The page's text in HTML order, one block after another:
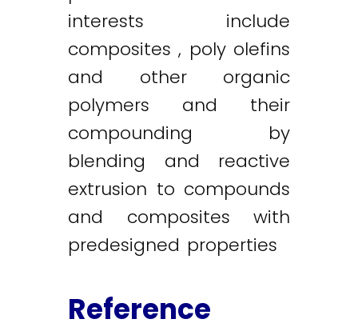
interests include
composites , poly olefins
and other organic
polymers and their
compounding by
blending and reactive
extrusion to compounds
and composites with
predesigned properties
Reference